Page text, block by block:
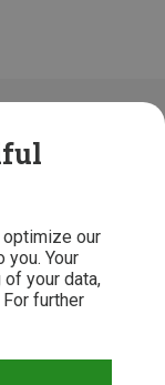
our
Your
your data,
further